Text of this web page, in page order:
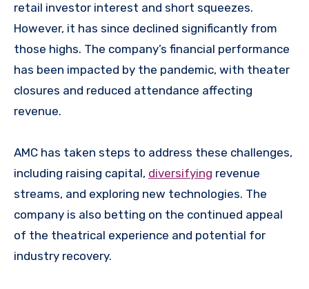
retail investor interest and short squeezes.
However, it has since declined significantly from
those highs. The company’s financial performance
has been impacted by the pandemic, with theater
closures and reduced attendance affecting
revenue.
AMC has taken steps to address these challenges,
including raising capital, diversifying revenue
streams, and exploring new technologies. The
company is also betting on the continued appeal
of the theatrical experience and potential for
industry recovery.